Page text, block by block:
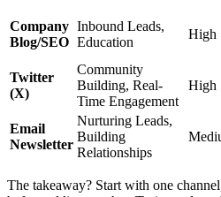
Company
Blog/SEO
Inbound Leads,
Education
High
Twitter
(X)
Community
Building, Real-
Time Engagement
High
Email
Newsletter
Nurturing Leads,
Building
Relationships
The takeaway? Start with one